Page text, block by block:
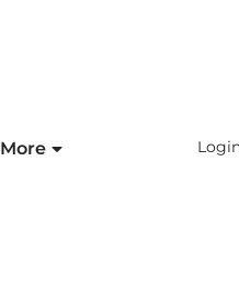
More